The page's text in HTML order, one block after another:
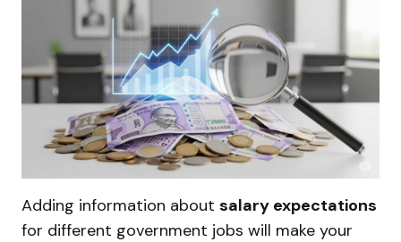
Adding information about salary expectations
for different government jobs will make your